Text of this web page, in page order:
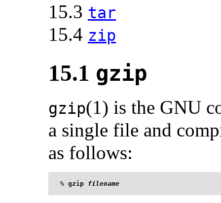
15.3 tar
15.4 zip
15.1 gzip
gzip(1) is the GNU
a single file and
as follows:
% gzip filename